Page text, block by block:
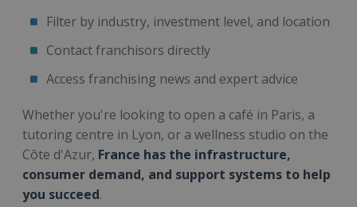
Filter by industry, investment level, and location
Contact franchisors directly
Access franchising news and expert advice
Whether you're looking to open a café in Paris, a
tutoring centre in Lyon, or a wellness studio on the
Côte d'Azur, France has the infrastructure,
consumer demand, and support systems to help
you succeed.